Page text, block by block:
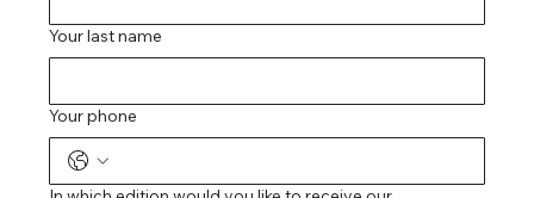
Your last name
Your phone